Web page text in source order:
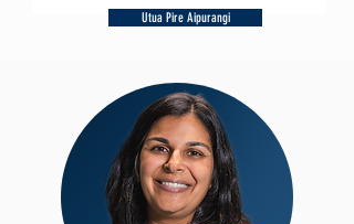
Utua Pire Aipurangi